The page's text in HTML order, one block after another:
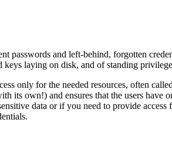
passwords and left-behind, forgotten
laying on disk, and of standing
only for the needed resources, often
its own!) and ensures that the users
data or if you need to provide